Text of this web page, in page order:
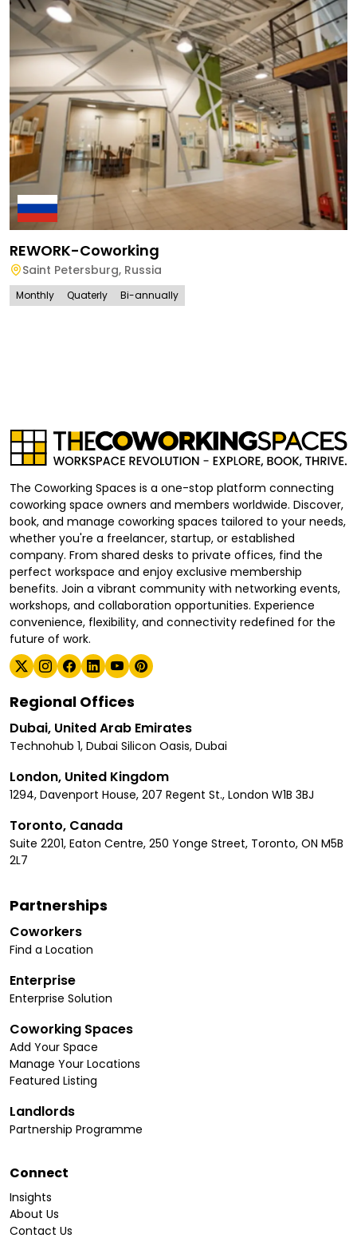
REWORK-Coworking
Saint Petersburg, Russia
Monthly Quaterly Bi-annually
The Coworking Spaces is a one-stop platform connecting
coworking space owners and members worldwide. Discover,
book, and manage coworking spaces tailored to your needs,
whether you're a freelancer, startup, or established
company. From shared desks to private offices, find the
perfect workspace and enjoy exclusive membership
benefits. Join a vibrant community with networking events,
workshops, and collaboration opportunities. Experience
convenience, flexibility, and connectivity redefined for the
future of work.
Regional Offices
Dubai, United Arab Emirates
Technohub 1, Dubai Silicon Oasis, Dubai
London, United Kingdom
1294, Davenport House, 207 Regent St., London W1B 3BJ
Toronto, Canada
Suite 2201, Eaton Centre, 250 Yonge Street, Toronto, ON M5B
2L7
Partnerships
Coworkers
Find a Location
Enterprise
Enterprise Solution
Coworking Spaces
Add Your Space
Manage Your Locations
Featured Listing
Landlords
Partnership Programme
Connect
Insights
About Us
Contact Us